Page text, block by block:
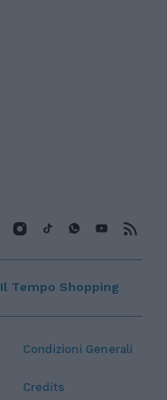
Condizioni Generali
Credits
Il Tempo Shopping